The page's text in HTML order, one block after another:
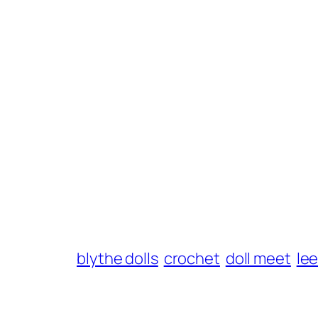
blythe dolls crochet doll meet